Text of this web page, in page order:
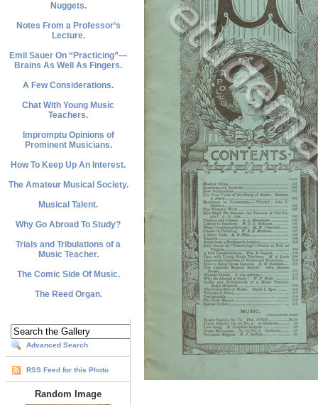
Nuggets.
Notes From a Professor’s
Lecture.
Emil Sauer On “Practicing”—
Brains As Well As Fingers.
A Few Considerations.
Chat With Young Music
Teachers.
Impromptu Opinions of
Prominent Musicians.
How To Keep Up An Interest.
The Amateur Musical Society.
Musical Talent.
Why Go Abroad To Study?
Trials and Tribulations of a
Music Teacher.
The Comic Side Of Music.
The Reed Organ.
Advanced Search
RSS Feed for this Photo
Random Image